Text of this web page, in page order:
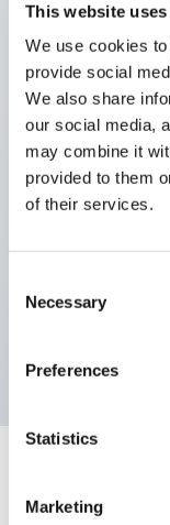
This website
We use cookies
provide social
We also share
our social media,
may combine it
provided to them
of their services.
Selection
Necessary
Preferences
Statistics
Marketing
Compatible
consumer
The LED
limiting
Protection
60529)
UL and CSA
Can be easily